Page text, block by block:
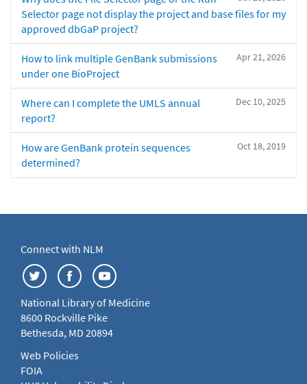
Selector page not display the project and base files for my
approved dbGaP project?
Apr 21, 2026
How to link multiple GenBank submissions
under one BioProject
Dec 10, 2025
Where can I complete the UMLS annual
report?
Oct 18, 2019
How are GenBank protein sequences
determined?
Connect with NLM
National Library of Medicine
8600 Rockville Pike
Bethesda, MD 20894
Web Policies
FOIA